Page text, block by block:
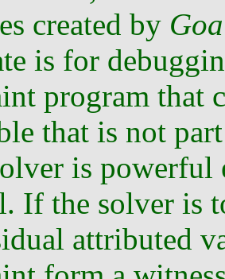
created by
is for
program that
that is not
is
If the solver is
attributed